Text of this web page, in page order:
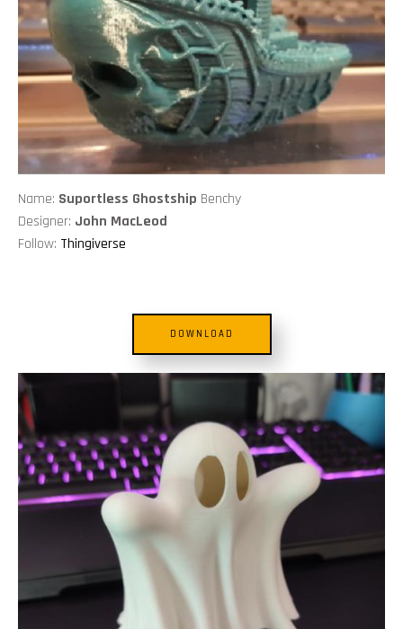
Name: Suportless Ghostship Benchy
Designer: John MacLeod
Follow: Thingiverse
DOWNLOAD